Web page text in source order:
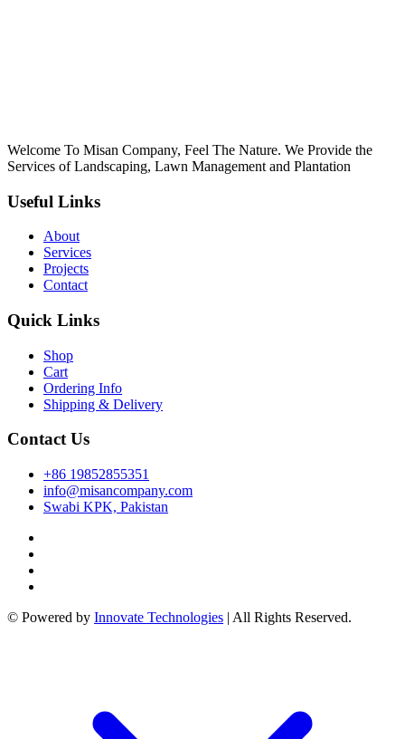
panel
panel
panel
panel
panel
panel
Welcome To Misan Company, Feel The Nature. We Provide the
Services of Landscaping, Lawn Management and Plantation
Useful Links
About
Services
Projects
Contact
Quick Links
Shop
Cart
Ordering Info
Shipping & Delivery
Contact Us
+86 19852855351
info@misancompany.com
Swabi KPK, Pakistan
© Powered by Innovate Technologies | All Rights Reserved.